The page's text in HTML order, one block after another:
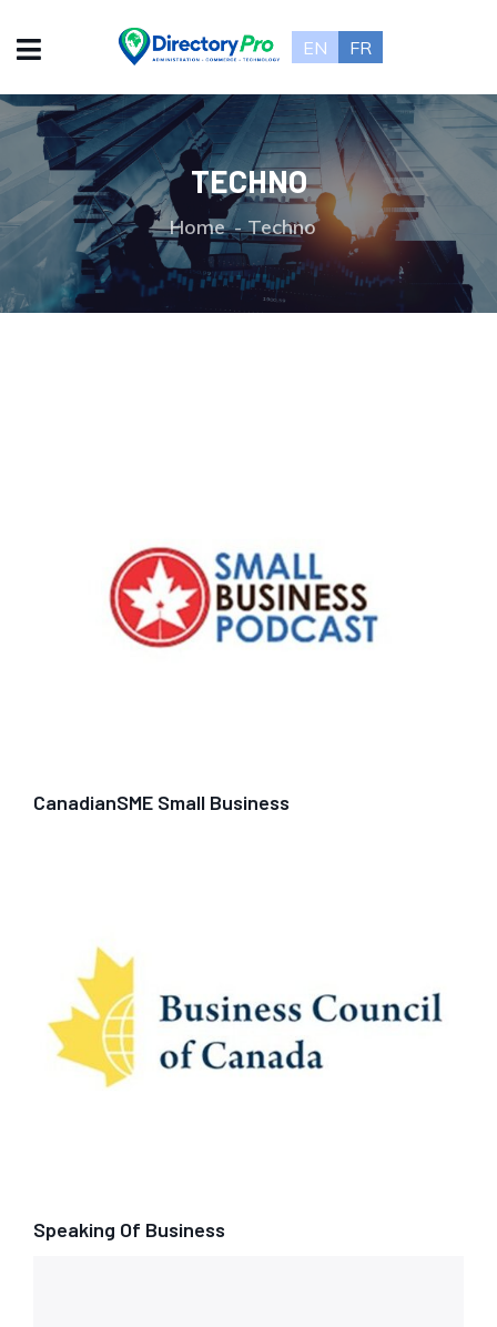
EN FR
TECHNO
Home Techno
CanadianSME Small Business
Speaking Of Business